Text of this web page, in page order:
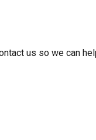
us so we can